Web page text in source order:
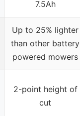
7.5Ah
Up to 25% lighter
than other battery
powered mowers
2-point height of
cut